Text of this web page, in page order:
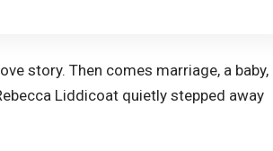
story. Then comes marriage, a baby,
Liddicoat quietly stepped away